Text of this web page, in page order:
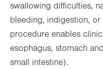
swallowing difficulties,
bleeding, indigestion,
procedure enables
esophagus, stomach
small intestine).